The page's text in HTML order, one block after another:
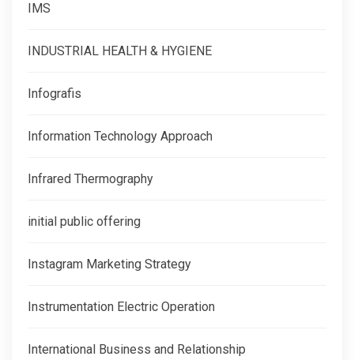
IMS
INDUSTRIAL HEALTH & HYGIENE
Infografis
Information Technology Approach
Infrared Thermography
initial public offering
Instagram Marketing Strategy
Instrumentation Electric Operation
International Business and Relationship